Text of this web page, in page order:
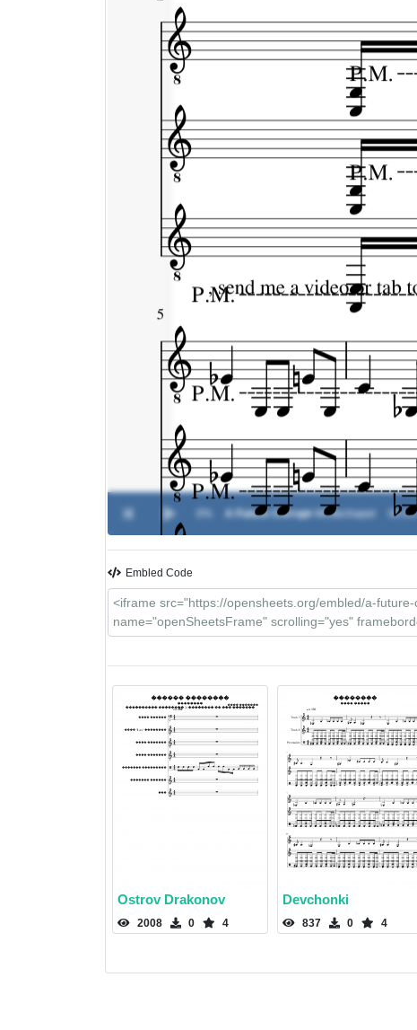
A Future Corrupt Whitechapel
Embled Code
Ostrov Drakonov
2008 0 4
Devchonki
837 0 4